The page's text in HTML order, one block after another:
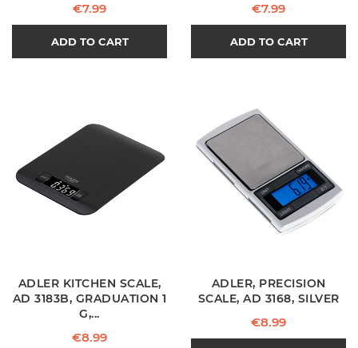
Price
€7.99
ADD TO CART
Price
€7.99
ADD TO CART
ADLER KITCHEN SCALE,
AD 3183B, GRADUATION 1
G,...
Price
€8.99
ADLER, PRECISION
SCALE, AD 3168, SILVER
Price
€8.99